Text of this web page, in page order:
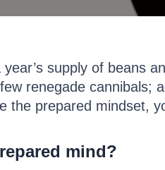
year’s supply of beans
renegade cannibals;
the prepared mindset,
mind?